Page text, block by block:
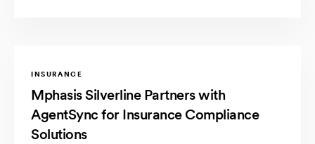
INSURANCE
Mphasis Silverline Partners with
AgentSync for Insurance Compliance
Solutions